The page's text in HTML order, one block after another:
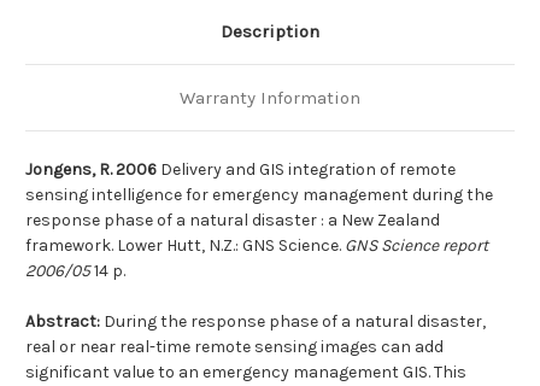
natural
disaster
New
Zealand
framework
natural
disaster
New
Zealand
framework
Description
Warranty Information
Jongens, R. 2006 Delivery and GIS integration of remote
sensing intelligence for emergency management during the
response phase of a natural disaster : a New Zealand
framework. Lower Hutt, N.Z.: GNS Science. GNS Science report
2006/0514 p.
Abstract: During the response phase of a natural disaster,
real or near real-time remote sensing images can add
significant value to an emergency management GIS. This